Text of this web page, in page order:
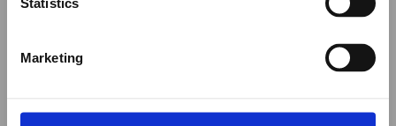
Marketing